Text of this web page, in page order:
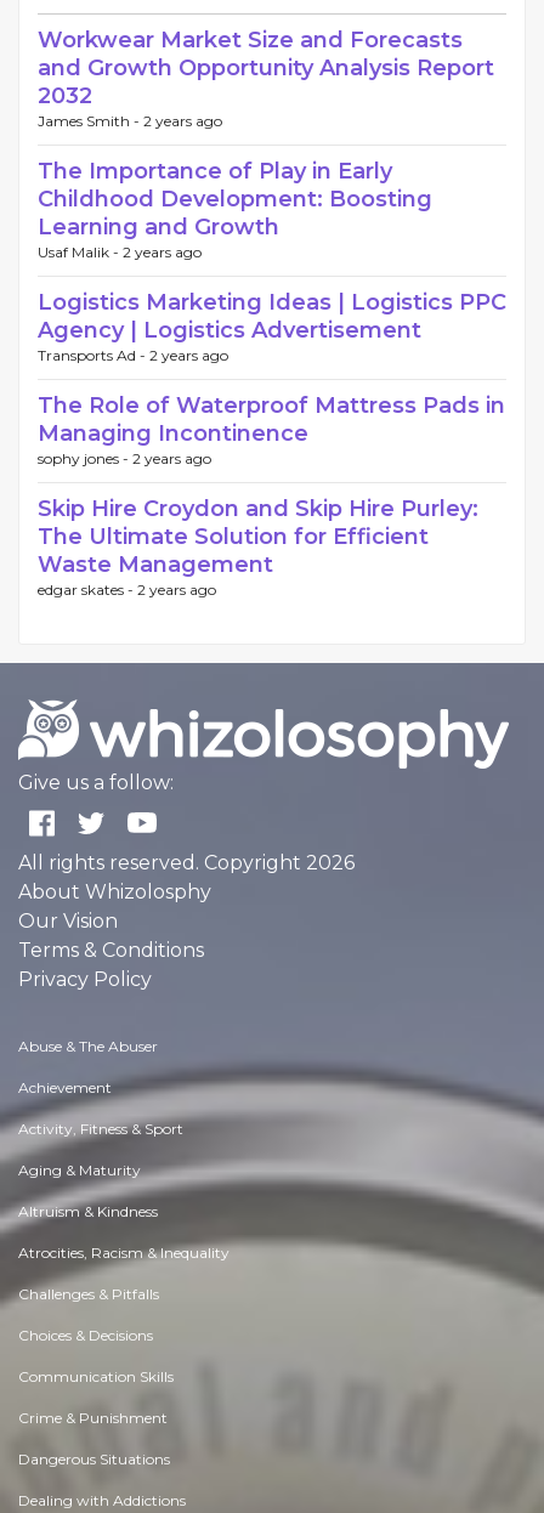
Workwear Market Size and Forecasts
and Growth Opportunity Analysis Report
2032
James Smith - 2 years ago
The Importance of Play in Early
Childhood Development: Boosting
Learning and Growth
Usaf Malik - 2 years ago
Logistics Marketing Ideas | Logistics PPC
Agency | Logistics Advertisement
Transports Ad - 2 years ago
The Role of Waterproof Mattress Pads in
Managing Incontinence
sophy jones - 2 years ago
Skip Hire Croydon and Skip Hire Purley:
The Ultimate Solution for Efficient
Waste Management
edgar skates - 2 years ago
Give us a follow:
All rights reserved. Copyright 2026
About Whizolosphy
Our Vision
Terms & Conditions
Privacy Policy
Abuse & The Abuser
Achievement
Activity, Fitness & Sport
Aging & Maturity
Altruism & Kindness
Atrocities, Racism & Inequality
Challenges & Pitfalls
Choices & Decisions
Communication Skills
Crime & Punishment
Dangerous Situations
Dealing with Addictions